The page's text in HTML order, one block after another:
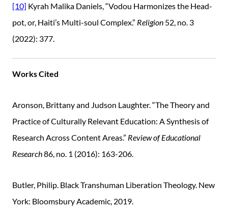
[10] Kyrah Malika Daniels, “Vodou Harmonizes the Head-
pot, or, Haiti’s Multi-soul Complex.” Religion 52, no. 3
(2022): 377.
Works Cited
Aronson, Brittany and Judson Laughter. “The Theory and
Practice of Culturally Relevant Education: A Synthesis of
Research Across Content Areas.” Review of Educational
Research86, no. 1 (2016): 163-206.
Butler, Philip. Black Transhuman Liberation Theology. New
York: Bloomsbury Academic, 2019.